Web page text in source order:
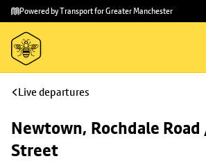
Skip to
main
content
Skip
to
footer
Powered by Transport for Greater Manchester
Live departures
Newtown, Rochdale
Street